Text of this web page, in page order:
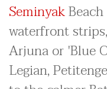
Seminyak
waterfront
Arjuna or 'Blue
Legian,